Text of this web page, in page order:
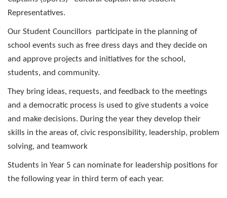
Representatives.
Our Student Councillors participate in the planning of
school events such as free dress days and they decide on
and approve projects and initiatives for the school,
students, and community.
They bring ideas, requests, and feedback to the meetings
and a democratic process is used to give students a voice
and make decisions. During the year they develop their
skills in the areas of, civic responsibility, leadership, problem
solving, and teamwork
Students in Year 5 can nominate for leadership positions for
the following year in third term of each year.